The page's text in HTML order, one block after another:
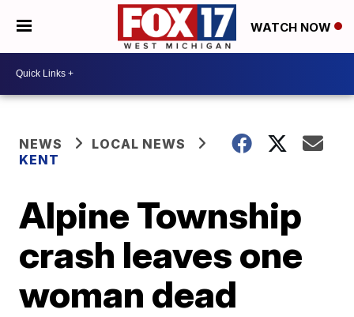
WATCH NOW
NEWS
LOCAL NEWS
KENT
Alpine Township
crash leaves one
woman dead